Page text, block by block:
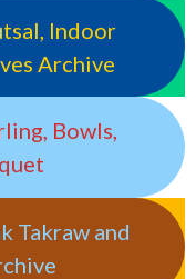
Indoor
Archive
Bowls,
Takraw and